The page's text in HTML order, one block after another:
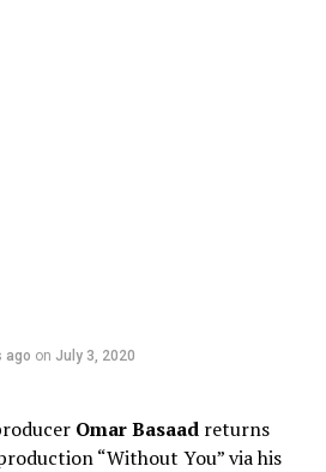
ago on July 3, 2020
Omar Basaadreturns
“Without You” via his